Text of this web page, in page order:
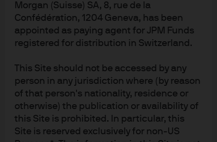
Morgan (Suisse) SA, 8, rue de la
Confédération, 1204 Geneva, has been
appointed as paying agent for JPM Funds
registered for distribution in Switzerland.
This Site should not be accessed by any
person in any jurisdiction where (by reason
of that person's nationality, residence or
otherwise) the publication or availability of
this Site is prohibited. In particular, this
Site is reserved exclusively for non-US
solid. That said, consumer sentiment and hiring
data point to downside risk in the coming
consumption data.
We maintain our trading range for the 10-year U.S.
supported by the Fed’s forecast to gradually move
the policy rate lower from the current higher end of
estimates. This is justified by evidence of continued
slack in the labor market, ongoing wage
moderation, and continued service disinflation. The
balance of risks to growth and yields could shift to
be more two-sided if the labor market retightens.